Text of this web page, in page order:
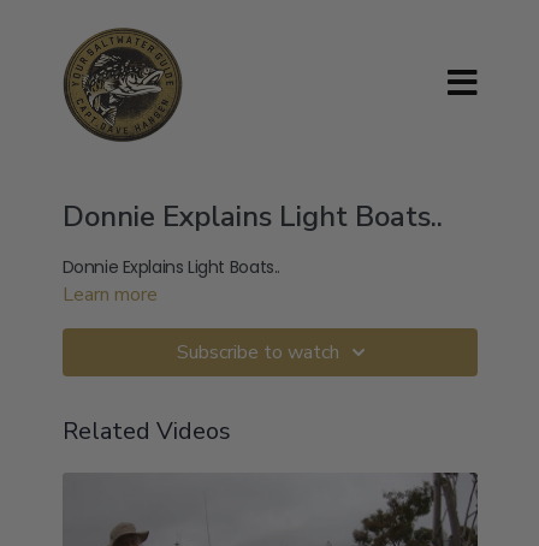
Donnie Explains Light Boats..
Donnie Explains Light Boats..
Learn more
Subscribe to watch
Related Videos